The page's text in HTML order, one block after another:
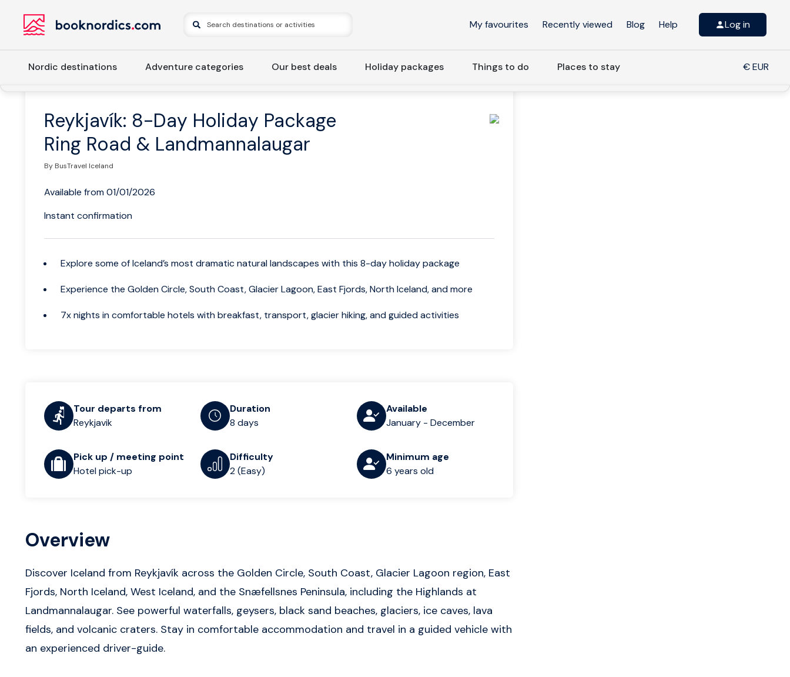
My favourites Recently viewed Blog Help Log in
Nordic destinations Adventure categories Our best deals Holiday packages Things to do Places to stay € EUR
Reykjavík: 8-Day Holiday Package
Ring Road & Landmannalaugar
By BusTravel Iceland
Available from 01/01/2026
Instant confirmation
Explore some of Iceland’s most dramatic natural landscapes with this 8-day holiday package
Experience the Golden Circle, South Coast, Glacier Lagoon, East Fjords, North Iceland, and more
7x nights in comfortable hotels with breakfast, transport, glacier hiking, and guided activities
Tour departs from
Reykjavik
Duration
8 days
Available
January - December
Pick up / meeting point
Hotel pick-up
Difficulty
2 (Easy)
Minimum age
6 years old
Overview
Discover Iceland from Reykjavík across the Golden Circle, South Coast, Glacier Lagoon region, East
Fjords, North Iceland, West Iceland, and the Snæfellsnes Peninsula, including the Highlands at
Landmannalaugar. See powerful waterfalls, geysers, black sand beaches, glaciers, ice caves, lava
fields, and volcanic craters. Stay in comfortable accommodation and travel in a guided vehicle with
an experienced driver-guide.